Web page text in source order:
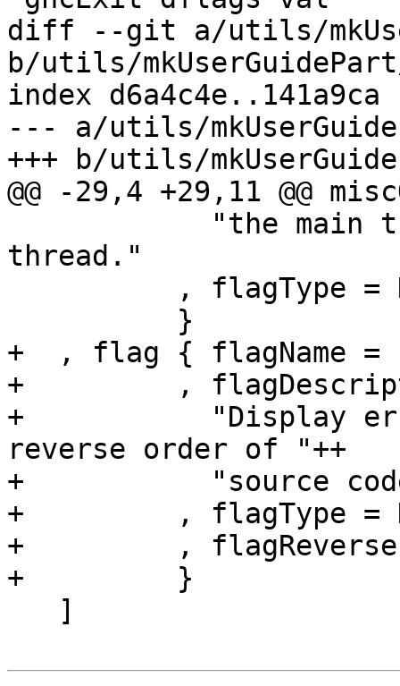
diff --git a/utils/
b/utils/
index d6a4c4e..141a9ca
--- a/utils/
+++ b/utils/
@@ -29,4 +29,11 @@
thread."
+  , flag { flagName =
+         ,
+           "Display
reverse order of "++
+           "source
+         , flagType =
+         , flagReverse
+         }